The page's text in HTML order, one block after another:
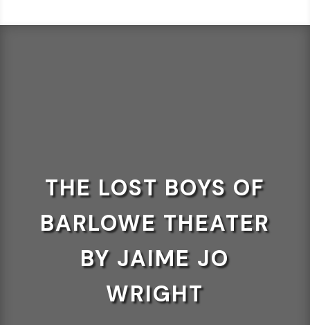
THE LOST BOYS OF
BARLOWE THEATER
BY JAIME JO
WRIGHT